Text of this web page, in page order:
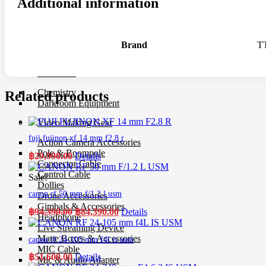
UV Filter
Chemistry
Darkroom Equipment
Video Making Gear
Action Camera Accessories
Pole & Boompole
Connector Cable
Control Cable
Dollies
Drone Accessories
Gimbals & Accessories
Headphone
Live Streaming Device
Matte Boxes & Accessories
MIC Cable
Mic & Audio Adapter
Brand
Related products
fuji fujinon xf 14 mm f2.8 r
฿29,990.00 Details
Sale!
canon rf 50 mm f/1.2 l usm
฿94,390.00Original
price
was:
฿94,390.00.
฿84,390.00Current
price
is:
฿84,390.00.
Details
canon rf 24-105 mm f4l is usm
฿51,600.00 Details